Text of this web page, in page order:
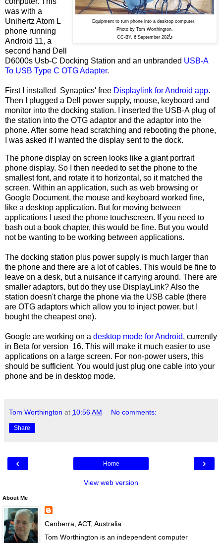
Equipment to turn phone into a desktop computer,
Photo by Tom Worthington,
CC-BY, 6 September 2025
was with a
Unihertz Atom L
phone running
Android 11, a
second hand Dell
D6000s Usb-C Docking Station and an unbranded USB-A
To USB Type C OTG Adapter.
First I installed Synaptics' free Displaylink for Android app.
Then I plugged a Dell power supply, mouse, keyboard and
monitor into the docking station. I inserted the USB-A plug of
the station into the OTG adaptor and the adaptor into the
phone. After some head scratching and rebooting the phone,
I was asked if I wanted the display sent to the dock.
The phone display on screen looks like a giant portrait
phone display. So I then needed to set the phone to the
smallest font, and rotate it to horizontal, so it matched the
screen. Within an application, such as web browsing or
Google Document, the mouse and keyboard worked fine,
like a desktop application. But for moving between
applications I used the phone touchscreen. If you need to
bash out a book chapter, this would be fine. But you would
not be wanting to be working between applications.
The docking station plus power supply is much larger than
the phone and there are a lot of cables. This would be fine to
leave on a desk, but a nuisance if carrying around. There are
smaller adaptors, but do they use DisplayLink? Also the
station doesn't charge the phone via the USB cable (there
are OTG adaptors which allow you to inject power, but I
bought the cheapest one).
Google are working on a desktop mode for Android, currently
in Beta for version 16. This will make it much easier to use
applications on a large screen. For non-power users, this
should be sufficient. You would just plug one cable into your
phone and be in desktop mode.
Tom Worthington at 10:56 AM No comments:
Share
‹ ›
Home
View web version
About Me
Canberra, ACT, Australia
Tom Worthington is an independent computer